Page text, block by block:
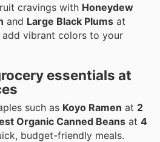
cravings with Honeydew
and Large Black Plums at
add vibrant colors to your
essentials at
such as Koyo Ramen at 2
Organic Canned Beans at 4
budget-friendly meals.